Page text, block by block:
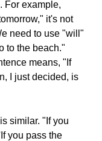
For example,
it's not
need to use "will"
to the beach."
means, "If
I just decided, is
similar. "If you
you pass the